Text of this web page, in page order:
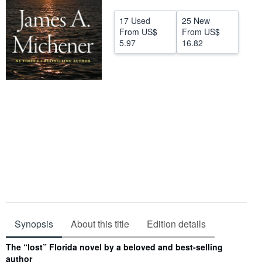
CLOSE
17 Used
From US$
5.97
25 New
From US$
16.82
Synopsis About this title Edition details
Synopsis
The “lost” Florida novel by a beloved and best-selling
author